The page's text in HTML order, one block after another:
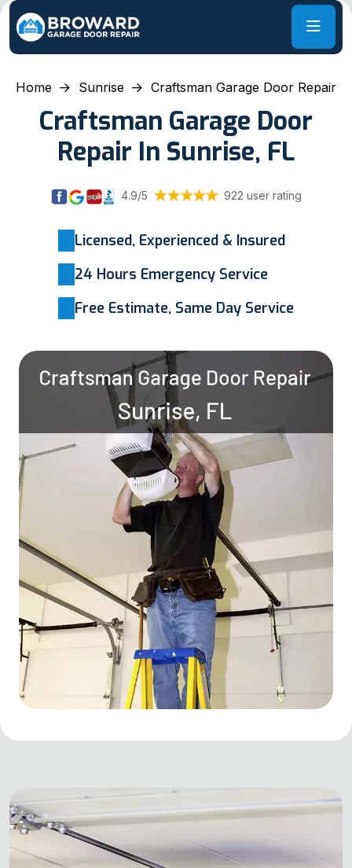
Home Sunrise Craftsman Garage Door Repair
Craftsman Garage Door
Repair In Sunrise, FL
4.9/5 922 user rating
Licensed, Experienced & Insured
24 Hours Emergency Service
Free Estimate, Same Day Service